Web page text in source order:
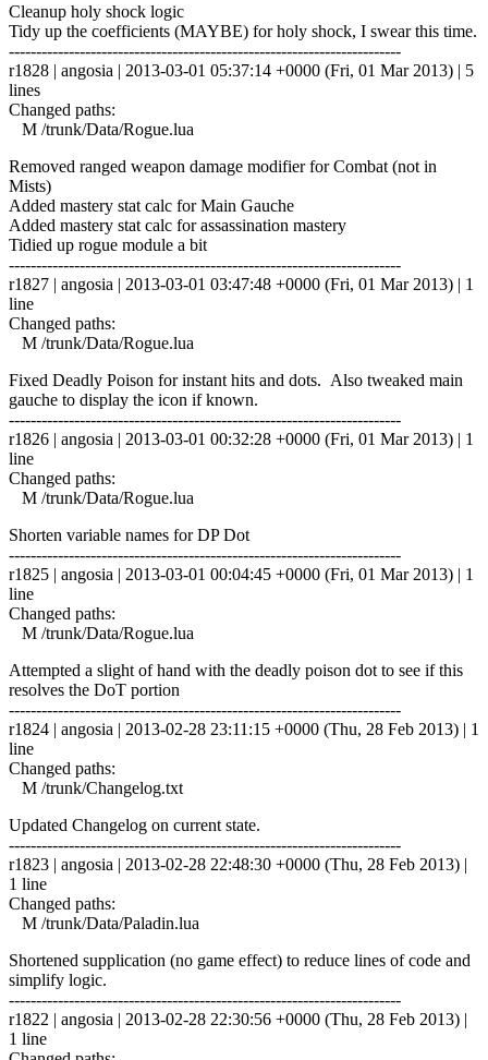
Cleanup holy shock logic
Tidy up the coefficients (MAYBE) for holy shock, I swear this time.
------------------------------------------------------------------------
r1828 | angosia | 2013-03-01 05:37:14 +0000 (Fri, 01 Mar 2013) | 5
lines
Changed paths:
M /trunk/Data/Rogue.lua
Removed ranged weapon damage modifier for Combat (not in
Mists)
Added mastery stat calc for Main Gauche
Added mastery stat calc for assassination mastery
Tidied up rogue module a bit
------------------------------------------------------------------------
r1827 | angosia | 2013-03-01 03:47:48 +0000 (Fri, 01 Mar 2013) | 1
line
Changed paths:
M /trunk/Data/Rogue.lua
Fixed Deadly Poison for instant hits and dots. Also tweaked main
gauche to display the icon if known.
------------------------------------------------------------------------
r1826 | angosia | 2013-03-01 00:32:28 +0000 (Fri, 01 Mar 2013) | 1
line
Changed paths:
M /trunk/Data/Rogue.lua
Shorten variable names for DP Dot
------------------------------------------------------------------------
r1825 | angosia | 2013-03-01 00:04:45 +0000 (Fri, 01 Mar 2013) | 1
line
Changed paths:
M /trunk/Data/Rogue.lua
Attempted a slight of hand with the deadly poison dot to see if this
resolves the DoT portion
------------------------------------------------------------------------
r1824 | angosia | 2013-02-28 23:11:15 +0000 (Thu, 28 Feb 2013) | 1
line
Changed paths:
M /trunk/Changelog.txt
Updated Changelog on current state.
------------------------------------------------------------------------
r1823 | angosia | 2013-02-28 22:48:30 +0000 (Thu, 28 Feb 2013) |
1 line
Changed paths:
M /trunk/Data/Paladin.lua
Shortened supplication (no game effect) to reduce lines of code and
simplify logic.
------------------------------------------------------------------------
r1822 | angosia | 2013-02-28 22:30:56 +0000 (Thu, 28 Feb 2013) |
1 line